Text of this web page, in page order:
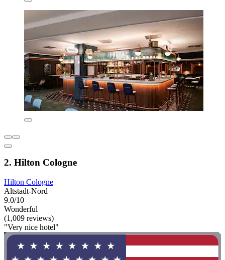
2. Hilton Cologne
Hilton Cologne
Altstadt-Nord
9.0/10
Wonderful
(1,009 reviews)
"Very nice hotel"